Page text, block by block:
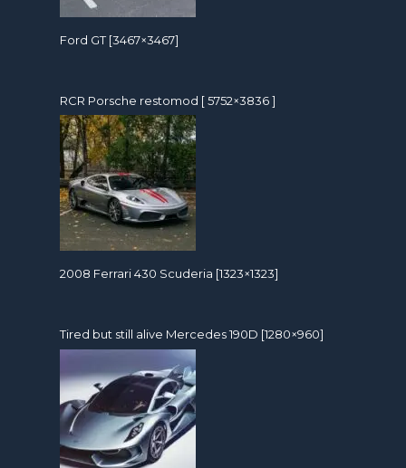
Ford GT [3467×3467]
RCR Porsche restomod [ 5752×3836 ]
2008 Ferrari 430 Scuderia [1323×1323]
Tired but still alive Mercedes 190D [1280×960]